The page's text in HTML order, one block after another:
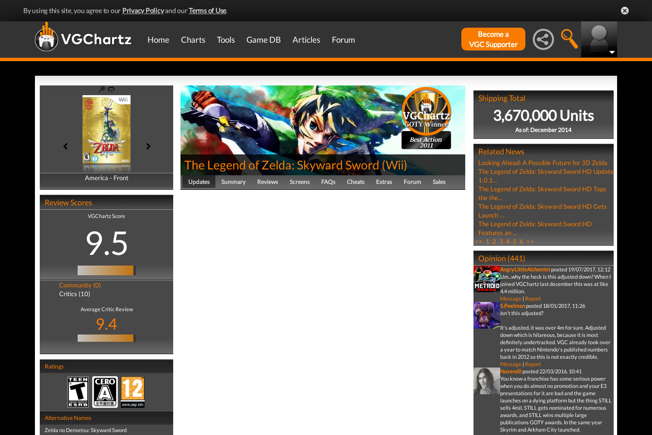
By using this site, you agree to our Privacy Policyand ourTerms of Use.
Home Charts Tools Game DB Articles Forum
Become a
VGC Supporter
America - Front
America - Back
Review Scores
VGChartz Score
9.5
Community (0)
Critics (10)
Average Critic Review
9.4
Ratings
Alternative Names
Zelda no Densetsu: Skyward Sword
Best Action
2011
The Legend of Zelda: Skyward Sword(Wii)
Updates Summary Reviews Screens FAQs Cheats Extras Forum Sales
Shipping Total
3,670,000 Units
As of: December 2014
Related News
Looking Ahead: A Possible Future for 3D Zelda
The Legend of Zelda: Skyward Sword HD Update
1.0.1...
The Legend of Zelda: Skyward Sword HD Tops
the the...
The Legend of Zelda: Skyward Sword HD Gets
Launch ...
The Legend of Zelda: Skyward Sword HD
Features an ...
<< 1 2 3 4 5 6 >>
Opinion (441)
AngryLittleAlchemistposted 19/07/2017, 12:12
Um...why the heck is this adjusted down? When I
joined VGChartz last december this was at like
4.4 million.
Message| Report
S.Peelmanposted 18/01/2017, 11:26
Isn't this adjusted?
It's adjusted, it was over 4m for sure. Adjusted
down which is hilareous, because it is most
definitely undertracked. VGC already took over
a year to match Nintendo's published numbers
back in 2012 so this is not exactly credible.
Message| Report
Nuvendilposted 22/03/2016, 10:41
You know a franchise has some serious power
when you do almost no promotion and your E3
presentations for it are bad and the game
launches on a dying platform but the thing STILL
sells 4mil, STILL gets nominated for numerous
awards, and STILL wins multiple large
publications GOTY awards. In the same year
Skyrim and Arkham City launched.